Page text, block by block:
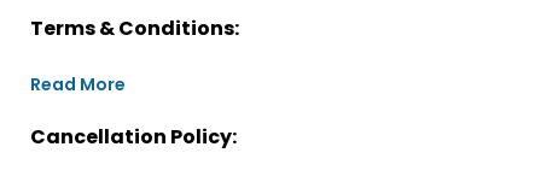
Terms & Conditions:
Read More
Cancellation Policy: